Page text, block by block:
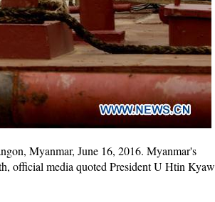
Myanmar, June 16, 2016. Myanmar's
official media quoted President U Htin Kyaw